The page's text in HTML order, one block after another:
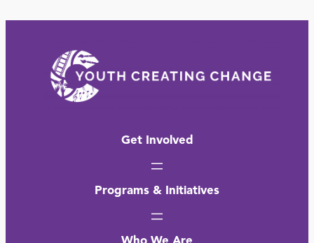
Get Involved
Programs & Initiatives